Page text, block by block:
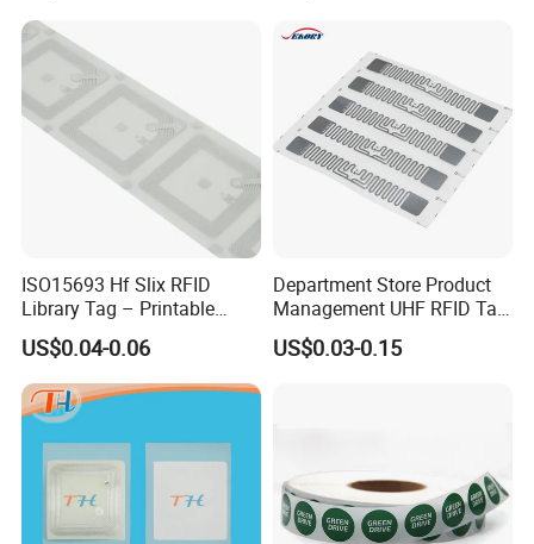
ISO15693 Hf Slix RFID
Library Tag – Printable
Blank for Books
US$0.04-0.06
Department Store Product
Management UHF RFID Tag
Label Sticker
US$0.03-0.15